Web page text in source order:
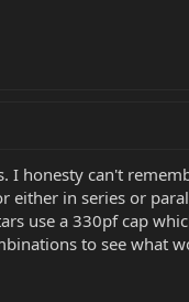
honesty can't
either in series or
use a 330pf cap
to see what